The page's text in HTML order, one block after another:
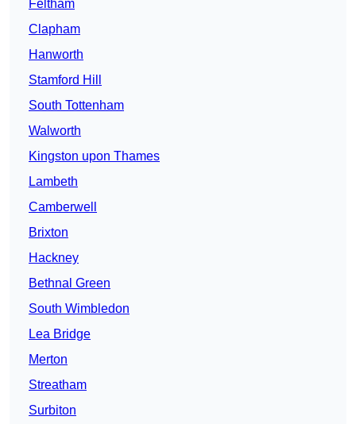
Feltham
Clapham
Hanworth
Stamford Hill
South Tottenham
Walworth
Kingston upon Thames
Lambeth
Camberwell
Brixton
Hackney
Bethnal Green
South Wimbledon
Lea Bridge
Merton
Streatham
Surbiton